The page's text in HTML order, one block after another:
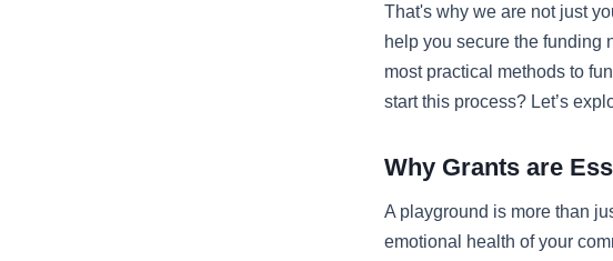
That's why we are not just
help you secure the funding
most practical methods to
start this process? Let’s
Why Grants are
A playground is more than
emotional health of your